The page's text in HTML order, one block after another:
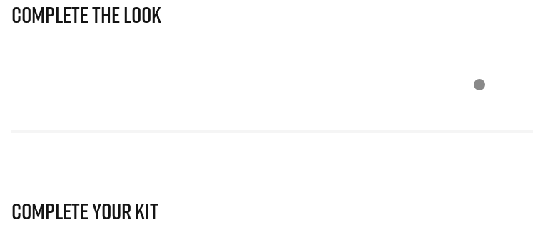
Complete The Look
Complete Your Kit